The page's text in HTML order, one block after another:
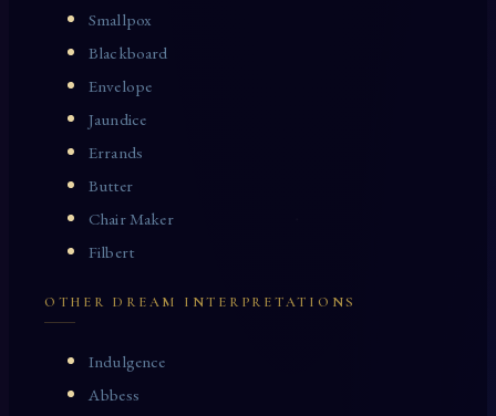
Smallpox
Blackboard
Envelope
Jaundice
Errands
Butter
Chair Maker
Filbert
OTHER DREAM INTERPRETATIONS
Indulgence
Abbess